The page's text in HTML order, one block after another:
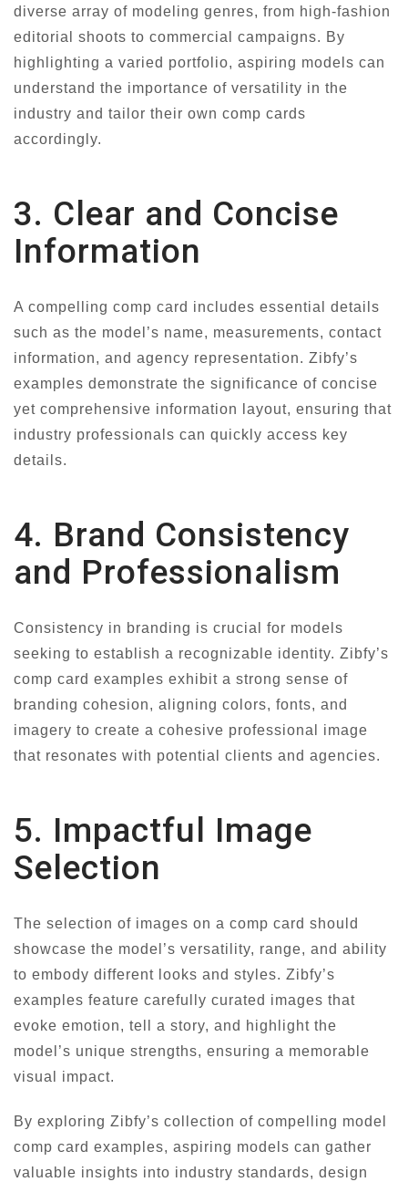
diverse array of modeling genres, from high-fashion
editorial shoots to commercial campaigns. By
highlighting a varied portfolio, aspiring models can
understand the importance of versatility in the
industry and tailor their own comp cards
accordingly.
3. Clear and Concise
Information
A compelling comp card includes essential details
such as the model’s name, measurements, contact
information, and agency representation. Zibfy’s
examples demonstrate the significance of concise
yet comprehensive information layout, ensuring that
industry professionals can quickly access key
details.
4. Brand Consistency
and Professionalism
Consistency in branding is crucial for models
seeking to establish a recognizable identity. Zibfy’s
comp card examples exhibit a strong sense of
branding cohesion, aligning colors, fonts, and
imagery to create a cohesive professional image
that resonates with potential clients and agencies.
5. Impactful Image
Selection
The selection of images on a comp card should
showcase the model’s versatility, range, and ability
to embody different looks and styles. Zibfy’s
examples feature carefully curated images that
evoke emotion, tell a story, and highlight the
model’s unique strengths, ensuring a memorable
visual impact.
By exploring Zibfy’s collection of compelling model
comp card examples, aspiring models can gather
valuable insights into industry standards, design